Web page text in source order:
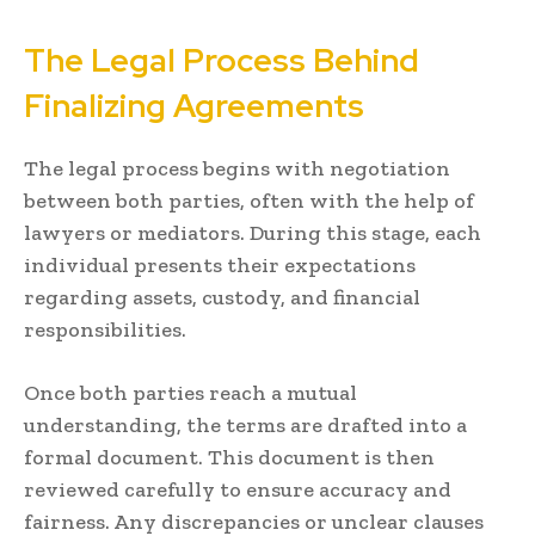
The Legal Process Behind
Finalizing Agreements
The legal process begins with negotiation
between both parties, often with the help of
lawyers or mediators. During this stage, each
individual presents their expectations
regarding assets, custody, and financial
responsibilities.
Once both parties reach a mutual
understanding, the terms are drafted into a
formal document. This document is then
reviewed carefully to ensure accuracy and
fairness. Any discrepancies or unclear clauses